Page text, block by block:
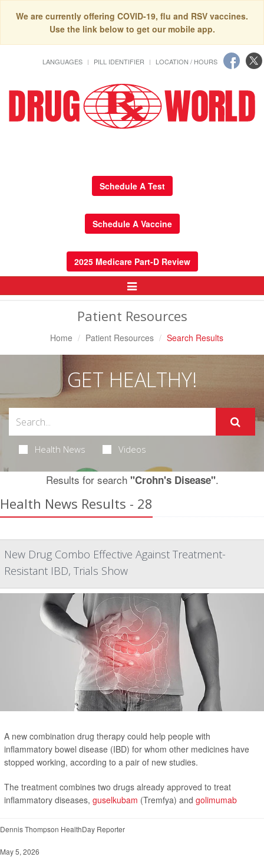
We are currently offering COVID-19, flu and RSV vaccines.
Use the link below to get our mobile app.
LANGUAGES PILL IDENTIFIER LOCATION / HOURS
Schedule A Test
Schedule A Vaccine
2025 Medicare Part-D Review
Toggle
Navigation
Patient Resources
Home Patient Resources Search Results
GET HEALTHY!
Health News Videos
Results for search "Crohn's Disease".
Health News Results - 28
New Drug Combo Effective Against Treatment-
Resistant IBD, Trials Show
A new combination drug therapy could help people with
inflammatory bowel disease (IBD) for whom other medicines have
stopped working, according to a pair of new studies.
The treatment combines two drugs already approved to treat
inflammatory diseases, guselkubam (Tremfya) and golimumab
Thompson HealthDay Reporter
5, 2026